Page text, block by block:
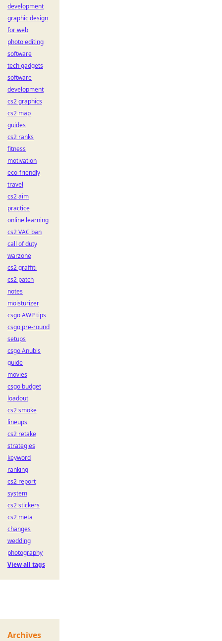
development
graphic design
for web
photo editing
software
tech gadgets
software
development
cs2 graphics
cs2 map
guides
cs2 ranks
fitness
motivation
eco-friendly
travel
cs2 aim
practice
online learning
cs2 VAC ban
call of duty
warzone
cs2 graffiti
cs2 patch
notes
moisturizer
csgo AWP tips
csgo pre-round
setups
csgo Anubis
guide
movies
csgo budget
loadout
cs2 smoke
lineups
cs2 retake
strategies
keyword
ranking
cs2 report
system
cs2 stickers
cs2 meta
changes
wedding
photography
View all tags
Archives